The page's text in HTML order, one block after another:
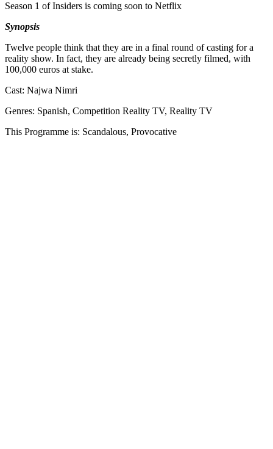
Season 1 of Insiders is coming soon to Netflix
Synopsis
Twelve people think that they are in a final round of casting for a
reality show. In fact, they are already being secretly filmed, with
100,000 euros at stake.
Cast: Najwa Nimri
Genres: Spanish, Competition Reality TV, Reality TV
This Programme is: Scandalous, Provocative